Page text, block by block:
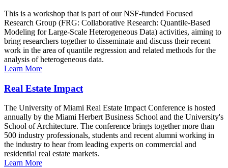
This is a workshop that is part of our NSF-funded Focused
Research Group (FRG: Collaborative Research: Quantile-Based
Modeling for Large-Scale Heterogeneous Data) activities, aiming to
bring researchers together to disseminate and discuss their recent
work in the area of quantile regression and related methods for the
analysis of heterogeneous data.
Learn More
Real Estate Impact
The University of Miami Real Estate Impact Conference is hosted
annually by the Miami Herbert Business School and the University's
School of Architecture. The conference brings together more than
500 industry professionals, students and recent alumni working in
the industry to hear from leading experts on commercial and
residential real estate markets.
Learn More